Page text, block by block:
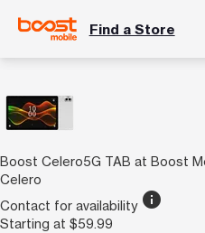
Find a Store
Boost Celero5G TAB at Boost
Celero
Contact for availability info
Starting at $59.99